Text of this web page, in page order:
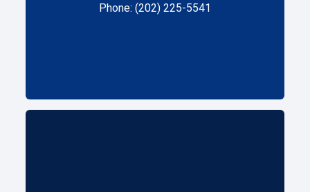
Phone: (202) 225-5541